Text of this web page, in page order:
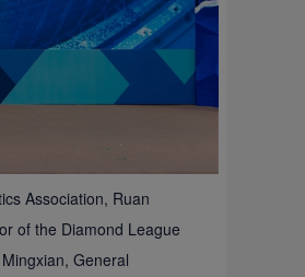
Association, Ruan
of the Diamond League
General